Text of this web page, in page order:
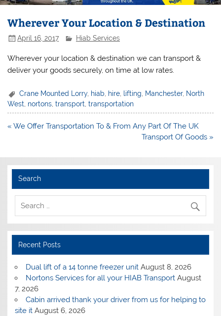
Wherever Your Location & Destination
April 16, 2017 Hiab Services
Wherever your location & destination we can transport &
deliver your goods securely, on time at low rates.
Crane Mounted Lorry, hiab hire lifting Manchester, North
West, nortons,transport,transportation
Post
« We Offer Transportation To & From Any Part Of The UK
Transport Of Goods »
Search
Recent Posts
Dual lift of a 14 tonne freezer unit August 8, 2026
Nortons Services for all your HIAB Transport August
7, 2026
Cabin arrived thank your driver from us for helping to
site it August 6, 2026